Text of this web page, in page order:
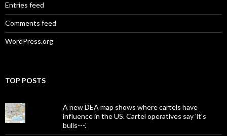
Entries feed
Comments feed
WordPress.org
TOP POSTS
A new DEA map shows where cartels have
influence in the US. Cartel operatives say 'it's
bulls---.'